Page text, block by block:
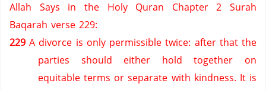
Allah Says in the Holy Quran Chapter 2 Surah
Baqarah verse 229:
229 A divorce is only permissible twice: after that the
parties should either hold together on
equitable terms or separate with kindness. It is